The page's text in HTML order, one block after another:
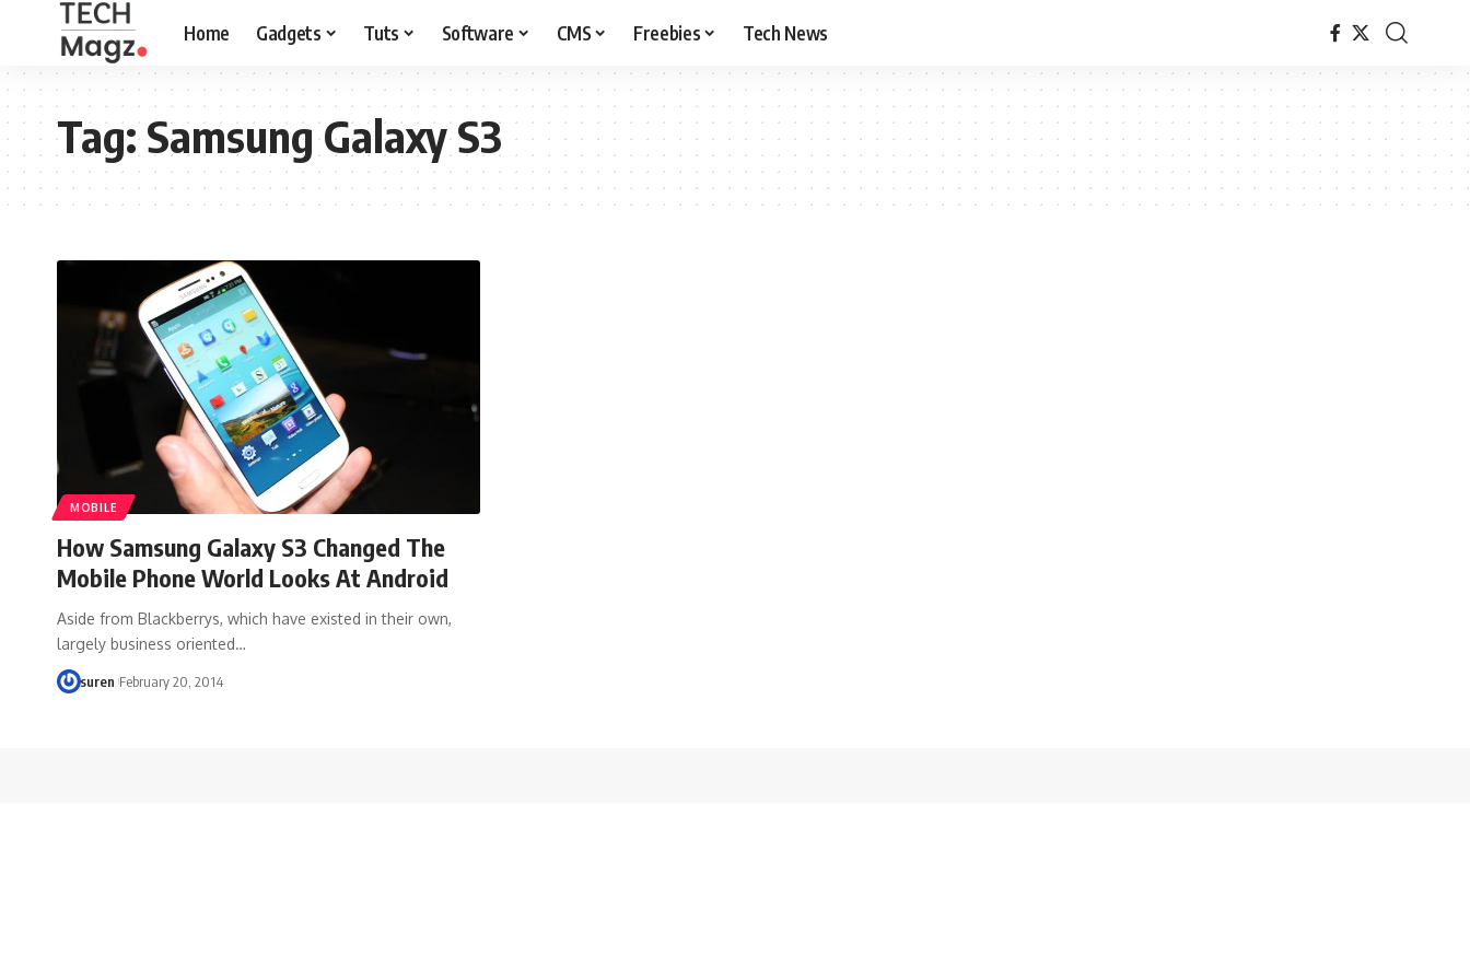
Home Gadgets Tuts Software CMS Freebies Tech News
Tag:Samsung Galaxy S3
MOBILE
How Samsung Galaxy S3 Changed The
Mobile Phone World Looks At Android
Aside from Blackberrys, which have existed in their own,
largely business oriented…
suren February 20, 2014